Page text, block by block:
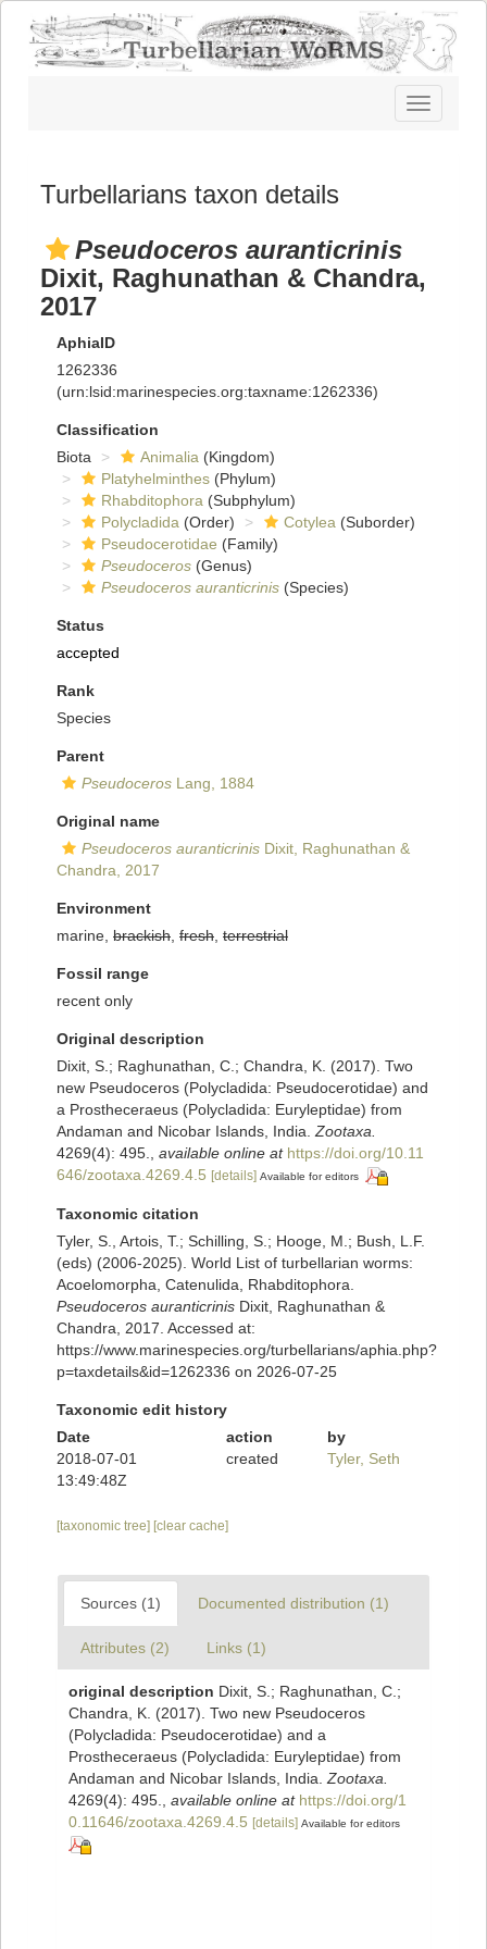
Toggle
navigation
Turbellarians taxon details
Pseudoceros auranticrinis
Dixit, Raghunathan & Chandra,
2017
AphiaID
1262336
(urn:lsid:marinespecies.org:taxname:1262336)
Classification
Biota
Animalia (Kingdom)
Platyhelminthes (Phylum)
Rhabditophora (Subphylum)
Polycladida (Order) Cotylea (Suborder)
Pseudocerotidae (Family)
Pseudoceros (Genus)
Pseudoceros auranticrinis (Species)
Status
accepted
Rank
Species
Parent
Pseudoceros Lang, 1884
Original name
Pseudoceros auranticrinis Dixit, Raghunathan &
Chandra, 2017
Environment
marine, brackish fresh terrestrial
Fossil range
recent only
Original description
Dixit, S.; Raghunathan, C.; Chandra, K. (2017). Two
new Pseudoceros (Polycladida: Pseudocerotidae) and
a Prostheceraeus (Polycladida: Euryleptidae) from
Andaman and Nicobar Islands, India. Zootaxa.
4269(4): 495.
available online at https://doi.org/10.11
646/zootaxa.4269.4.5 [details] Available for editors
Taxonomic citation
Tyler, S., Artois, T.; Schilling, S.; Hooge, M.; Bush, L.F.
(eds) (2006-2025). World List of turbellarian worms:
Acoelomorpha, Catenulida, Rhabditophora.
Pseudoceros auranticrinis Dixit, Raghunathan &
Chandra, 2017. Accessed at:
https://www.marinespecies.org/turbellarians/aphia.php?
p=taxdetails&id=1262336 on 2026-07-25
Taxonomic edit history
Date
action
by
2018-07-01
13:49:48Z
created Tyler, Seth
[taxonomic tree] [clear cache]
Sources (1) Documented distribution (1)
Attributes (2) Links (1)
original description Dixit, S.; Raghunathan, C.;
Chandra, K. (2017). Two new Pseudoceros
(Polycladida: Pseudocerotidae) and a
Prostheceraeus (Polycladida: Euryleptidae) from
Andaman and Nicobar Islands, India. Zootaxa.
4269(4): 495.
available online at https://doi.org/1
0.11646/zootaxa.4269.4.5 [details] Available for editors